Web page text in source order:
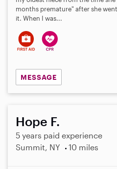
months premature" after she
it. When I was...
MESSAGE
Hope F.
5 years paid experience
Summit, NY
10 miles